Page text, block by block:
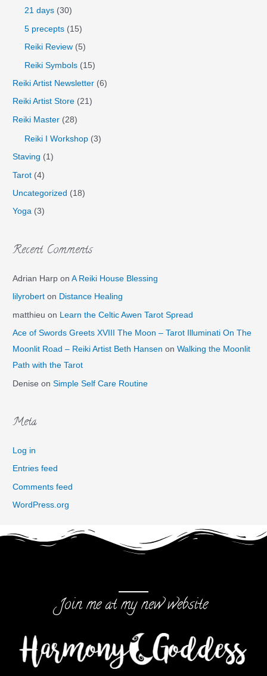
21 days (30)
5 precepts (15)
Reiki Review (5)
Reiki Symbols (15)
Reiki Artist Newsletter (6)
Reiki Artist Store (21)
Reiki Master (28)
Reiki I Workshop (3)
Staving (1)
Tarot (4)
Uncategorized (18)
Yoga (3)
Recent Comments
Adrian Harp onA Reiki House Blessing
lilyrobert on Distance Healing
matthieu on Learn the Celtic Awen Tarot Spread
Ace of Swords Greets XVIII The Moon – Tarot Illuminati On The
Moonlit Road – Reiki Artist Beth Hansen onWalking the Moonlit
Path with the Tarot
Denise onSimple Self Care Routine
Meta
Log in
Entries feed
Comments feed
WordPress.org
Join me at my new website